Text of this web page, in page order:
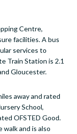
Centre,
facilities. A bus
services to
Train Station is 2.1
Gloucester.
away and rated
School,
OFSTED Good.
and is also